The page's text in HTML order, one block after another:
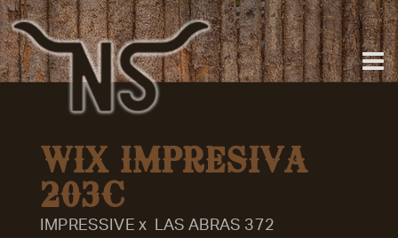
WIX IMPRESIVA
203C
IMPRESSIVE x
LAS ABRAS 372